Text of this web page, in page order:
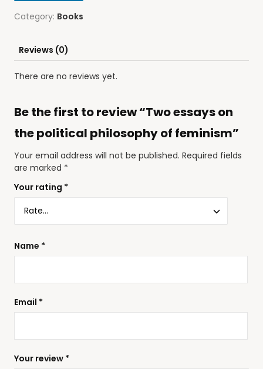
Category: Books
Reviews (0)
There are no reviews yet.
Be the first to review “Two essays on
the political philosophy of feminism”
Your email address will not be published. Required fields
are marked *
Your rating *
Your review *
Name *
Email *